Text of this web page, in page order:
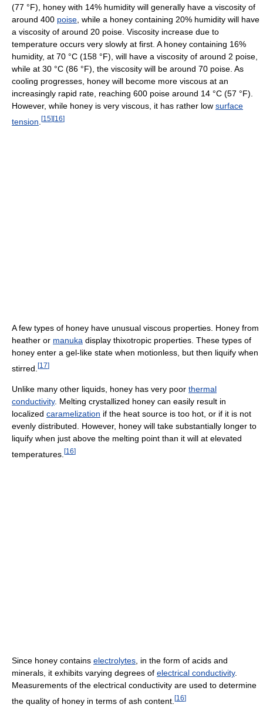
(77 °F) , honey with 14% humidity will generally have a viscosity of
around 400 poise , while a honey containing 20% humidity will have
a viscosity of around 20 poise. Viscosity increase due to
temperature occurs very slowly at first. A honey containing 16%
humidity, at 70 °C (158 °F) , will have a viscosity of around 2 poise,
while at 30 °C (86 °F) , the viscosity will be around 70 poise. As
cooling progresses, honey will become more viscous at an
increasingly rapid rate, reaching 600 poise around 14 °C (57 °F)
However, while honey is very viscous, it has rather low surface
tension [15][16]
A few types of honey have unusual viscous properties. Honey from
heather or manuka display thixotropic properties. These types of
honey enter a gel-like state when motionless, but then liquify when
stirred. [17]
Unlike many other liquids, honey has very poor thermal
conductivity. Melting crystallized honey can easily result in
localized caramelization if the heat source is too hot, or if it is not
evenly distributed. However, honey will take substantially longer to
liquify when just above the melting point than it will at elevated
temperatures. [16]
Since honey contains electrolytes , in the form of acids and
minerals, it exhibits varying degrees of electrical conductivity.
Measurements of the electrical conductivity are used to determine
the quality of honey in terms of ash content. [16]